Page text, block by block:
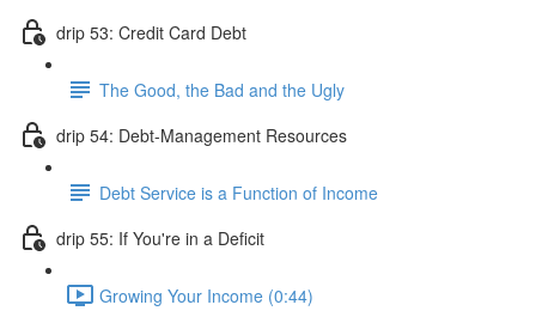
drip 53: Credit Card Debt
The Good, the Bad and the Ugly
drip 54: Debt-Management Resources
Debt Service is a Function of Income
drip 55: If You're in a Deficit
Growing Your Income (0:44)